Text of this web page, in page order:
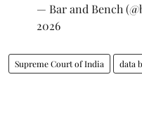
— Bar and Bench
2026
Supreme Court of India data